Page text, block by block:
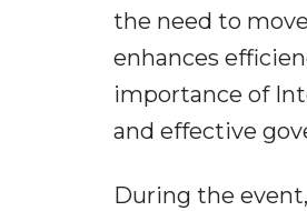
the need to
enhances
importance of
and effective
During the